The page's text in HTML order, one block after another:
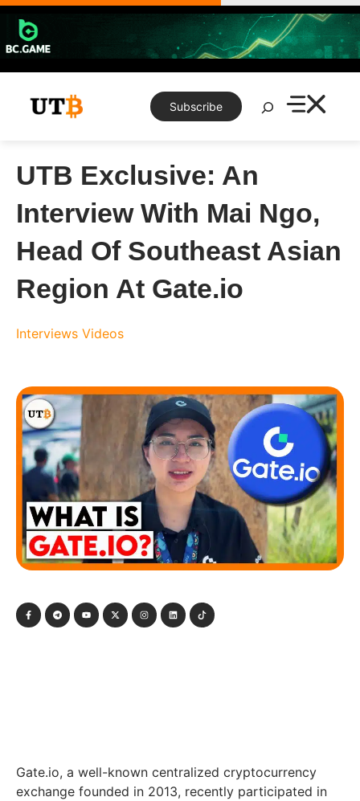
Skip
content
Subscribe
Search
UTB Exclusive: An
Interview With Mai Ngo,
Head Of Southeast Asian
Region At Gate.io
Interviews Videos
Gate.io, a well-known centralized cryptocurrency
exchange founded in 2013, recently participated in